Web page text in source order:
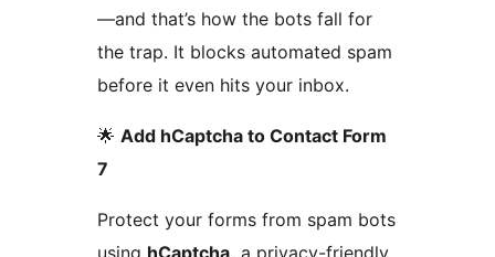
—and that’s how the bots fall for
the trap. It blocks automated spam
before it even hits your inbox.
🌟 Add hCaptcha to Contact Form
7
Protect your forms from spam bots